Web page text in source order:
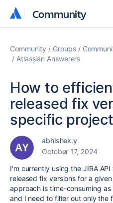
Community
Community
Community Groups
Atlassian Answerers
How to
released fix
specific
abhishek.y
October 17, 2024
I'm currently using the JIRA
released fix versions for a
approach is time-consuming
and I need to filter out only the